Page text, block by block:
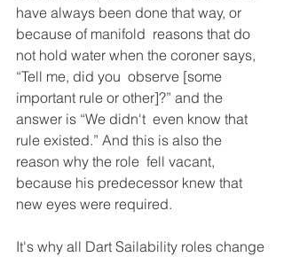
have always been done that way, or
because of manifold  reasons that do
not hold water when the coroner says,
“Tell me, did you  observe [some
important rule or other]?” and the
answer is “We didn't  even know that
rule existed.” And this is also the
reason why the role  fell vacant,
because his predecessor knew that
new eyes were required.
It's why all Dart Sailability roles change